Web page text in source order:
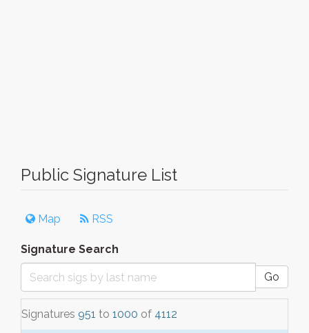
Public Signature List
Map RSS
Signature Search
Go
Signatures 951 to 1000 of 4112